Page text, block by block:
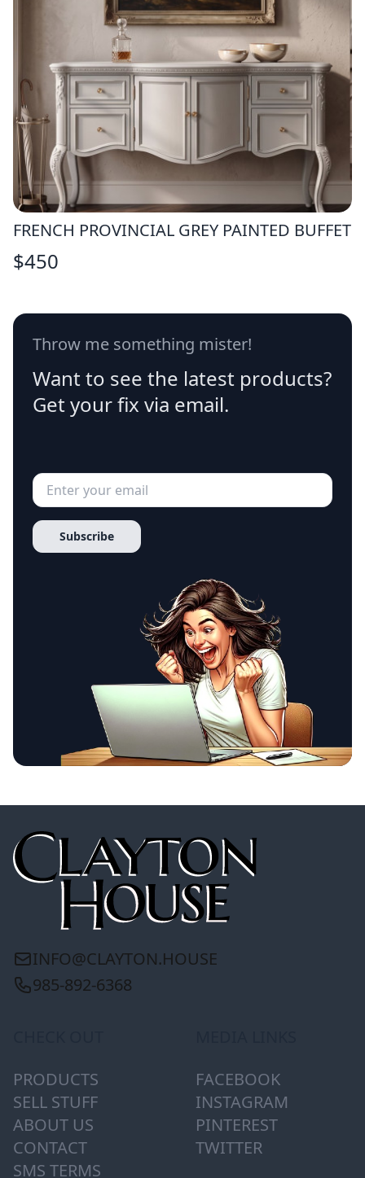
FRENCH PROVINCIAL GREY PAINTED BUFFET
$450
Throw me something mister!
Want to see the latest products?
Get your fix via email.
Subscribe
INFO@CLAYTON.HOUSE
985-892-6368
PRODUCTS
SELL STUFF
ABOUT US
CONTACT
SMS TERMS
FACEBOOK
INSTAGRAM
PINTEREST
TWITTER